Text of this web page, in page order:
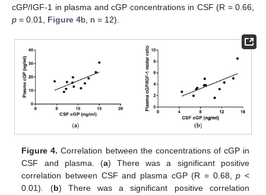
cGP/IGF-1 in plasma and cGP concentrations in CSF (R = 0.66,
p = 0.01, Figure 4b, n = 12).
Figure 4. Correlation between the concentrations of cGP in
CSF and plasma. (a) There was a significant positive
correlation between CSF and plasma cGP (R = 0.68,p <
0.01). (b) There was a significant positive correlation